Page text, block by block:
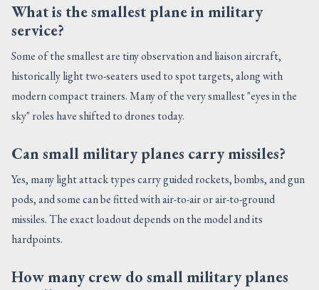
What is the smallest plane in military
service?
Some of the smallest are tiny observation and liaison aircraft,
historically light two-seaters used to spot targets, along with
modern compact trainers. Many of the very smallest "eyes in the
sky" roles have shifted to drones today.
Can small military planes carry missiles?
Yes, many light attack types carry guided rockets, bombs, and gun
pods, and some can be fitted with air-to-air or air-to-ground
missiles. The exact loadout depends on the model and its
hardpoints.
How many crew do small military planes